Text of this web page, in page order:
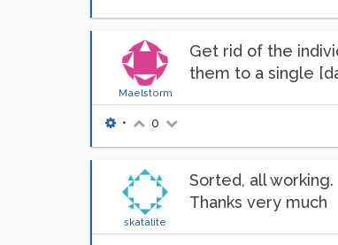
Maelstorm
Get rid of the
them to a single
• 0
skatalite
Sorted, all working.
Thanks very much